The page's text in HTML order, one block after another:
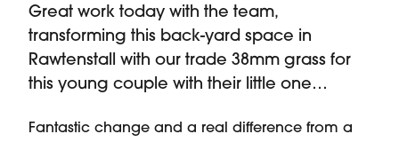
Great work today with the team,
transforming this back-yard space in
Rawtenstall with our trade 38mm grass for
this young couple with their little one…
Fantastic change and a real difference from a